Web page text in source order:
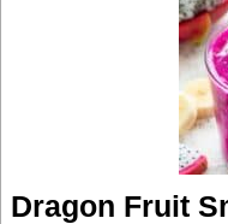
Dragon Fruit